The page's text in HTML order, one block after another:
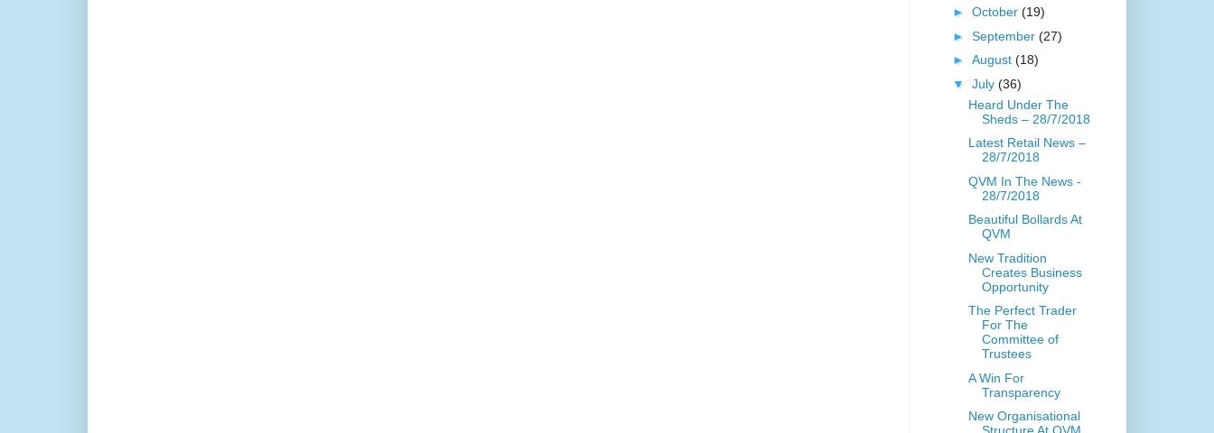
► October (19)
► September (27)
► August (18)
▼ July (36)
Heard Under The
Sheds – 28/7/2018
Latest Retail News –
28/7/2018
QVM In The News -
28/7/2018
Beautiful Bollards At
QVM
New Tradition
Creates Business
Opportunity
The Perfect Trader
For The
Committee of
Trustees
A Win For
Transparency
New Organisational